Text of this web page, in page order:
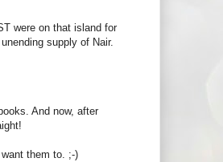
were on that island for
supply of Nair.
And now, after
them to. ;-)